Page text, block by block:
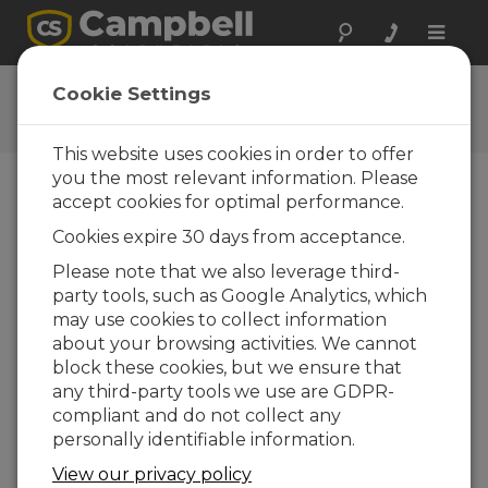
Toggle
LoggerNet Patch
Get the latest download
Downloads Menu
Want instant access to downloads?Log
InorRegister
Version:4.10.1
File Size:409 MB
Updated:09-04-2026
ADD TO LIST
Cookie Settings
This website uses cookies in order to offer
you the most relevant information. Please
accept cookies for optimal performance.
Cookies expire 30 days from acceptance.
Please note that we also leverage third-
party tools, such as Google Analytics, which
may use cookies to collect information
about your browsing activities. We cannot
block these cookies, but we ensure that
any third-party tools we use are GDPR-
compliant and do not collect any
personally identifiable information.
View our privacy policy